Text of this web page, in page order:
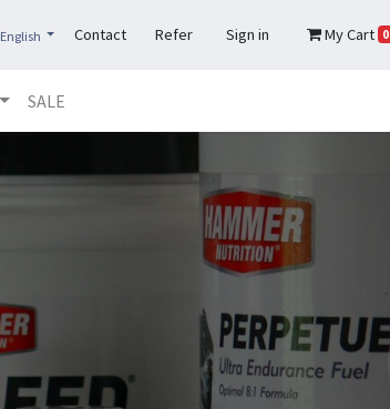
English Contact Refer Sign in My Cart 0
SALE